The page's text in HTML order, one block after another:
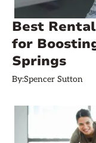
Best
for
Springs
By:Spencer Sutton